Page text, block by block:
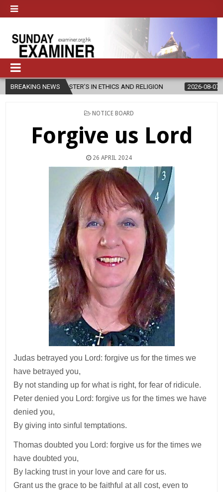
BREAKING NEWS
MASTER’S IN ETHICS AND RELIGION 2026-08-07 DIOCESE
POSTED
NOTICE BOARD
Forgive us Lord
26 APRIL 2024
Judas betrayed you Lord: forgive us for the times we
have betrayed you,
By not standing up for what is right, for fear of ridicule.
Peter denied you Lord: forgive us for the times we have
denied you,
By giving into sinful temptations.
Thomas doubted you Lord: forgive us for the times we
have doubted you,
By lacking trust in your love and care for us.
Grant us the grace to be faithful at all cost, even to